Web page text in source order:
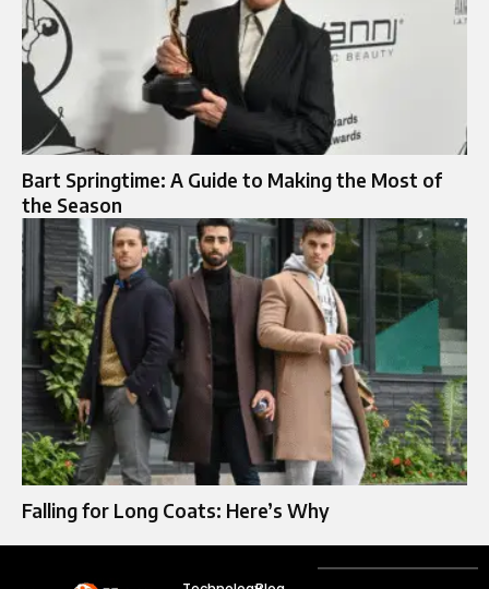
Bart Springtime: A Guide to Making the Most of
the Season
Falling for Long Coats: Here’s Why